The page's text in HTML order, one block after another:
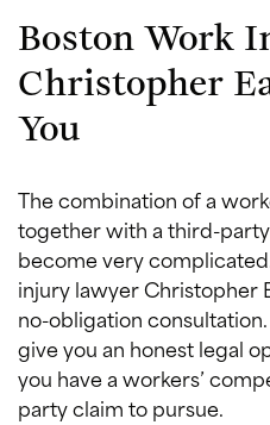
Boston Work
Christopher
You
The combination of a
together with a third-
become very
injury lawyer Christopher
no-obligation
give you an honest legal
you have a workers’
party claim to pursue.